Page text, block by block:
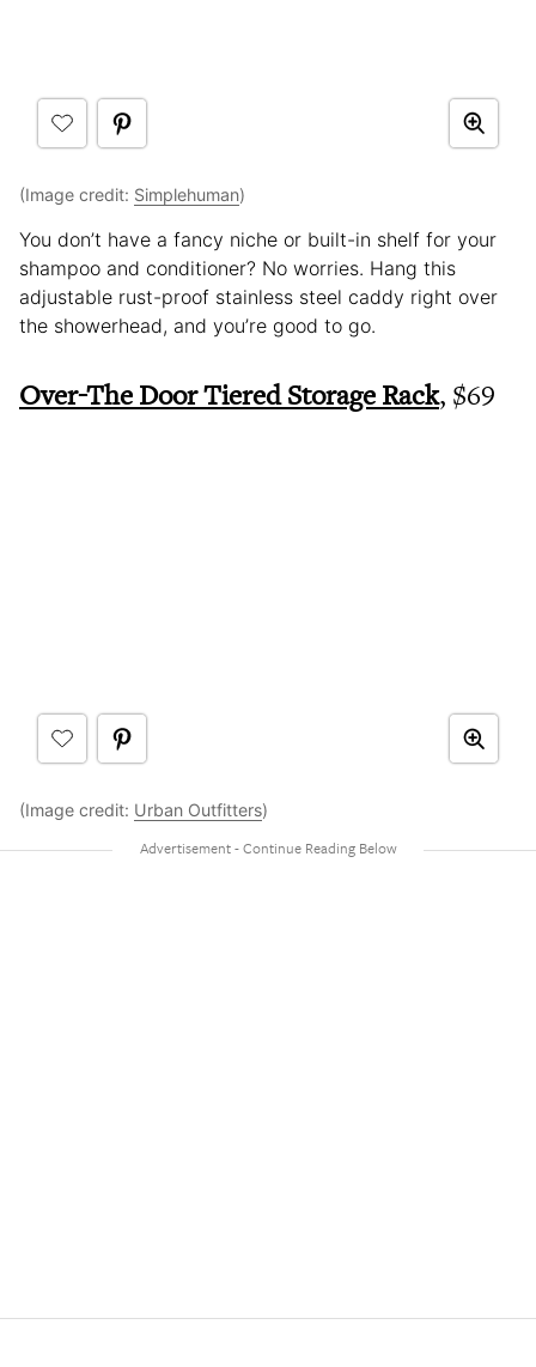
(Image credit: Simplehuman)
You don’t have a fancy niche or built-in shelf for your
shampoo and conditioner? No worries. Hang this
adjustable rust-proof stainless steel caddy right over
the showerhead, and you’re good to go.
Over-The Door Tiered Storage Rack, $69
(Image credit: Urban Outfitters)